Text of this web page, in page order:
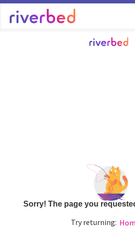
Sorry! The page you
Try returning: